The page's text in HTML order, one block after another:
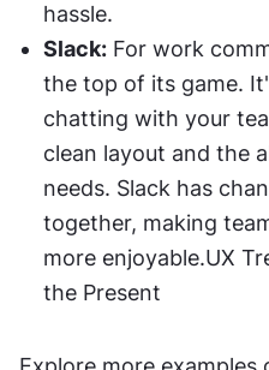
hassle.
Slack: For work
the top of its game.
chatting with your
clean layout and the
needs. Slack has
together, making
more enjoyable.UX
the Present